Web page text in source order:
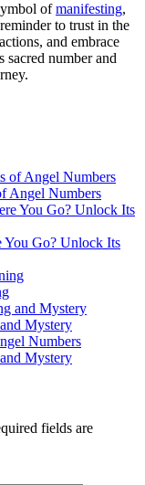
ofmanifesting,
to trust in the
and embrace
number and
Angel Numbers
You Go? Unlock Its
Mystery
Numbers
Mystery
fields are